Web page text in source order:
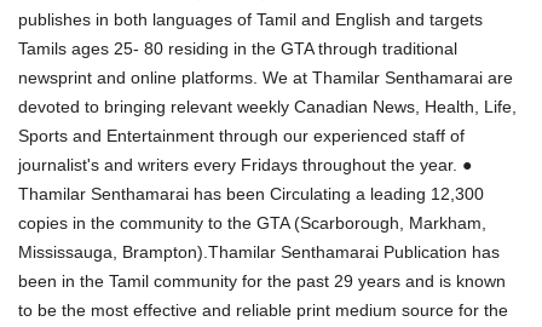
publishes in both languages of Tamil and English and targets
Tamils ages 25- 80 residing in the GTA through traditional
newsprint and online platforms. We at Thamilar Senthamarai are
devoted to bringing relevant weekly Canadian News, Health, Life,
Sports and Entertainment through our experienced staff of
journalist's and writers every Fridays throughout the year. ●
Thamilar Senthamarai has been Circulating a leading 12,300
copies in the community to the GTA (Scarborough, Markham,
Mississauga, Brampton).Thamilar Senthamarai Publication has
been in the Tamil community for the past 29 years and is known
to be the most effective and reliable print medium source for the